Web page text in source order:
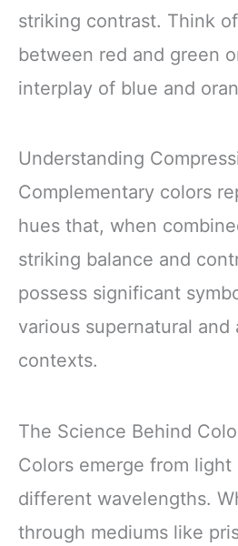
striking contrast. Think
between red and green
interplay of blue and
Understanding
Complementary colors
hues that, when
striking balance and
possess significant
various supernatural and
contexts.
The Science Behind
Colors emerge from
different wavelengths.
through mediums like